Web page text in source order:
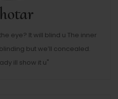
eye? It will blind u The inner
but we’ll concealed.
ill show it u"